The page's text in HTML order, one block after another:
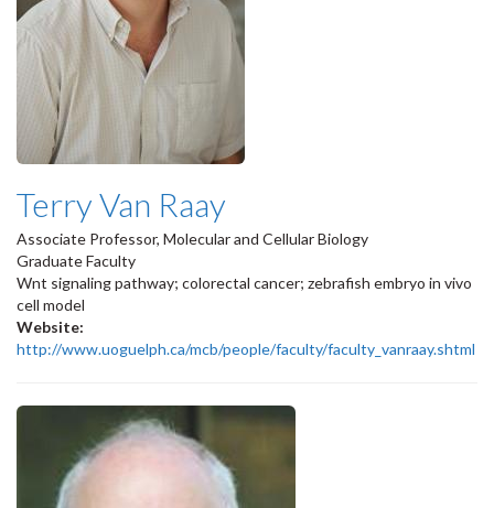
Terry Van Raay
Associate Professor, Molecular and Cellular Biology
Graduate Faculty
Wnt signaling pathway; colorectal cancer; zebrafish embryo in vivo
cell model
Website:
http://www.uoguelph.ca/mcb/people/faculty/faculty_vanraay.shtml